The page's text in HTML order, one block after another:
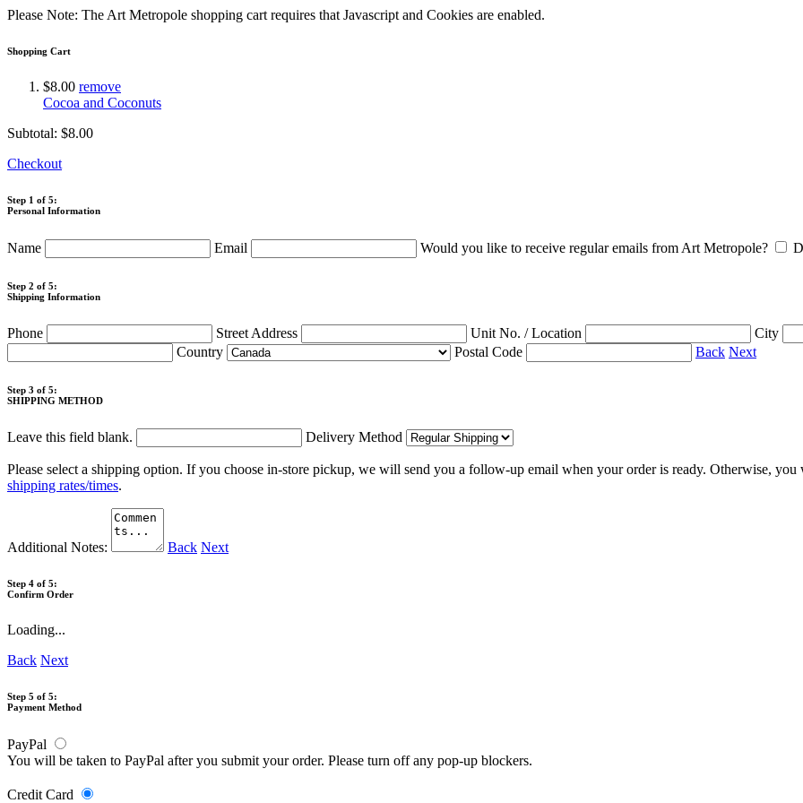
Please Note: The Art Metropole shopping cart requires that Javascript and Cookies are enabled.
Shopping Cart
$8.00 remove
Cocoa and Coconuts
Subtotal: $8.00
Checkout
Step 1 of 5:
Personal Information
Name Email Would you like to receive regular emails from Art Metropole?
Step 2 of 5:
Shipping Information
Phone Street Address Unit No. / Location City
Country
Postal Code Back Next
Step 3 of 5:
SHIPPING METHOD
Leave this field blank. Delivery Method
Please select a shipping option. If you choose in-store pickup, we will send you a follow-up email when your order is ready. Otherwise,
shipping rates/times.
Additional Notes: Back Next
Step 4 of 5:
Confirm Order
Loading...
Back Next
Step 5 of 5:
Payment Method
PayPal
You will be taken to PayPal after you submit your order. Please turn off any pop-up blockers.
Credit Card